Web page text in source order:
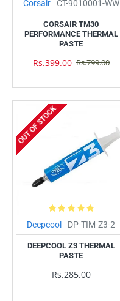
Corsair CT-9010001-WW
CORSAIR TM30
PERFORMANCE THERMAL
PASTE
Rs.399.00 Rs.799.00
OUT OF STOCK
Deepcool DP-TIM-Z3-2
DEEPCOOL Z3 THERMAL
PASTE
Rs.285.00